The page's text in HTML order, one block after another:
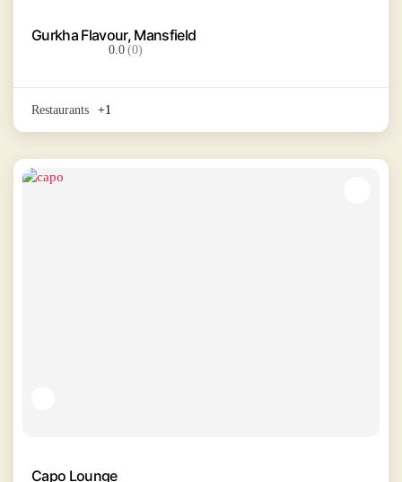
Gurkha Flavour, Mansfield
0.0(0)
Restaurants +1
Capo Lounge